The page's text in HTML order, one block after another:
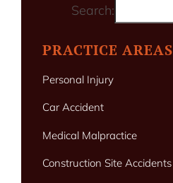
Search:
PRACTICE AREAS
Personal Injury
Car Accident
Medical Malpractice
Construction Site Accidents